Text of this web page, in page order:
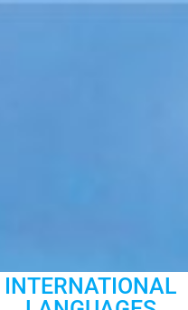
INTERNATIONAL